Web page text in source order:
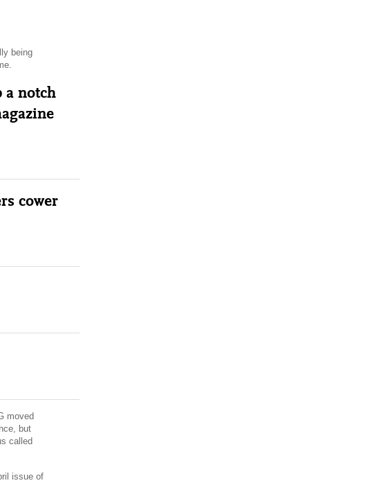
being
a notch
cower
moved
but
called
issue of